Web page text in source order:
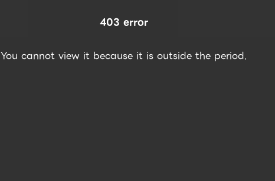
403 error
You cannot view it because it is outside the period.